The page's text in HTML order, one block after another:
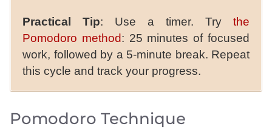
Practical Tip: Use a timer. Try the
Pomodoro method: 25 minutes of focused
work, followed by a 5-minute break. Repeat
this cycle and track your progress.
Pomodoro Technique